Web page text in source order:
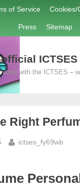
of Service Cookies/
Press Sitemap
with the ICTSES –
Right
By
ictses_fy69wb